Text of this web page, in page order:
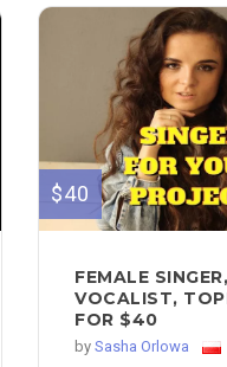
$40
FEMALE SINGER,
VOCALIST,
FOR $40
by Sasha Orlowa